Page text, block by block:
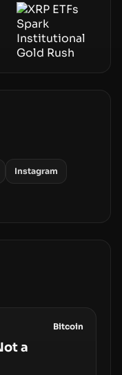
Instagram
Bitcoin
a